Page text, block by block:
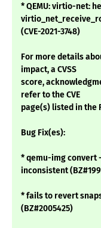
* QEMU: virtio-net:
(CVE-2021-3748)
For more details
impact, a CVSS
score,
refer to the CVE
page(s) listed in the
Bug Fix(es):
* qemu-img convert
inconsistent
* fails to revert
(BZ#2005425)